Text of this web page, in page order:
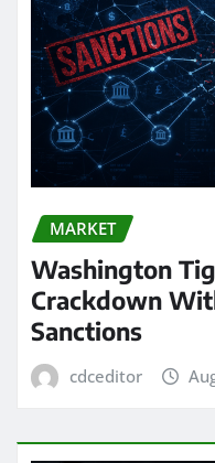
MARKET
Washington
Crackdown
Sanctions
cdceditor